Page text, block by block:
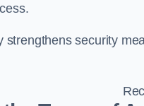
strengthens security